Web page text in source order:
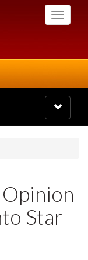
Toggle
Toggle
navigation
Star